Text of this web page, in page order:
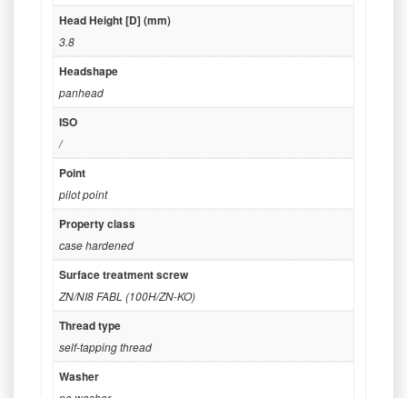
Head Height [D] (mm)
3.8
Headshape
panhead
ISO
/
Point
pilot point
Property class
case hardened
Surface treatment screw
ZN/NI8 FABL (100H/ZN-KO)
Thread type
self-tapping thread
Washer